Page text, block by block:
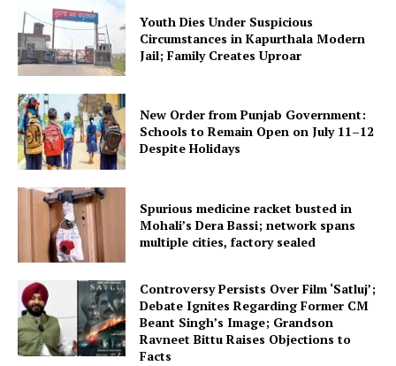
Contact us
Subscription Plans
My account
Youth Dies Under Suspicious
Circumstances in Kapurthala Modern
Jail; Family Creates Uproar
New Order from Punjab Government:
Schools to Remain Open on July 11–12
Despite Holidays
Spurious medicine racket busted in
Mohali’s Dera Bassi; network spans
multiple cities, factory sealed
Controversy Persists Over Film ‘Satluj’;
Debate Ignites Regarding Former CM
Beant Singh’s Image; Grandson
Ravneet Bittu Raises Objections to
Facts